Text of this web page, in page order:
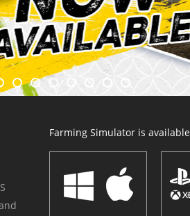
Farming Simulator is